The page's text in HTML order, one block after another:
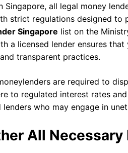
Singapore, all legal money
strict regulations designed to
Singapore list on the
a licensed lender ensures
transparent practices.
are required to
to regulated interest rates
lenders who may engage in
All